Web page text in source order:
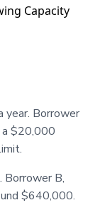
year. Borrower
a $20,000
B,
$640,000.